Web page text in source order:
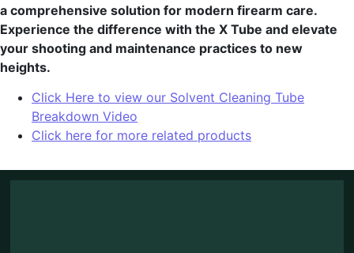
a comprehensive solution for modern firearm care.
Experience the difference with the X Tube and elevate
your shooting and maintenance practices to new
heights.
Click Here to view our Solvent Cleaning Tube
Breakdown Video
Click here for more related products